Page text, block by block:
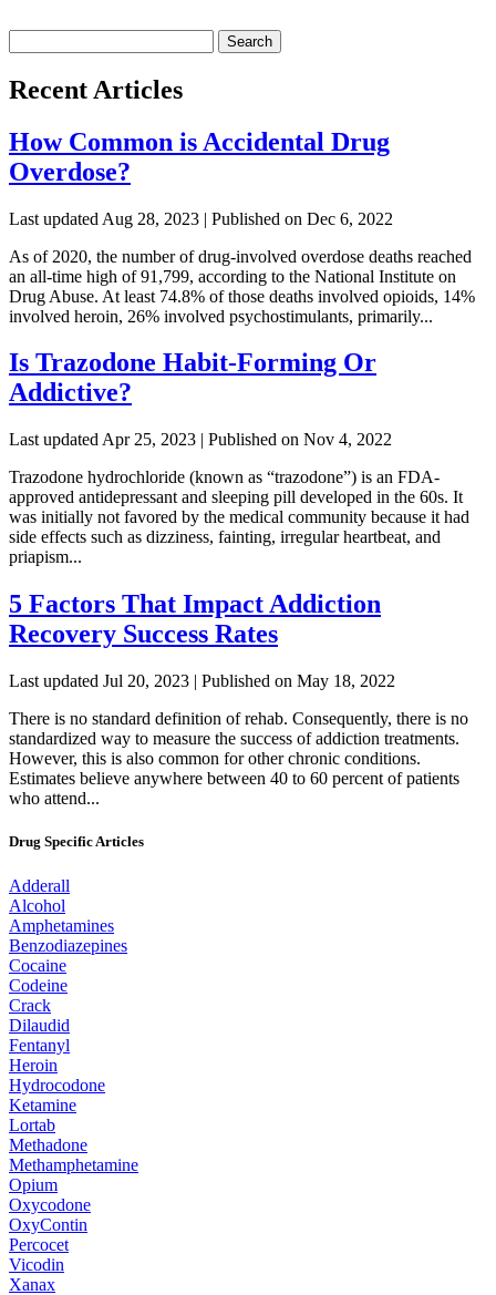
for:
Recent Articles
How Common is Accidental Drug
Overdose?
Last updated Aug 28, 2023 | Published on Dec 6, 2022
As of 2020, the number of drug-involved overdose deaths reached
an all-time high of 91,799, according to the National Institute on
Drug Abuse. At least 74.8% of those deaths involved opioids, 14%
involved heroin, 26% involved psychostimulants, primarily...
Is Trazodone Habit-Forming Or
Addictive?
Last updated Apr 25, 2023 | Published on Nov 4, 2022
Trazodone hydrochloride (known as “trazodone”) is an FDA-
approved antidepressant and sleeping pill developed in the 60s. It
was initially not favored by the medical community because it had
side effects such as dizziness, fainting, irregular heartbeat, and
priapism...
5 Factors That Impact Addiction
Recovery Success Rates
Last updated Jul 20, 2023 | Published on May 18, 2022
There is no standard definition of rehab. Consequently, there is no
standardized way to measure the success of addiction treatments.
However, this is also common for other chronic conditions.
Estimates believe anywhere between 40 to 60 percent of patients
who attend...
Drug Specific Articles
Adderall
Alcohol
Amphetamines
Benzodiazepines
Cocaine
Codeine
Crack
Dilaudid
Fentanyl
Heroin
Hydrocodone
Ketamine
Lortab
Methadone
Methamphetamine
Opium
Oxycodone
OxyContin
Percocet
Vicodin
Xanax